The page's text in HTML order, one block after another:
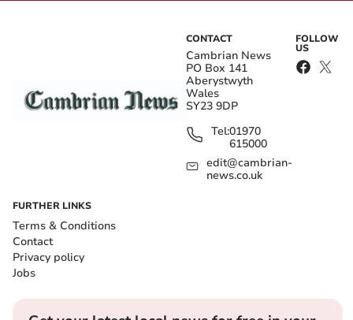
CONTACT
Cambrian News
PO Box 141
Aberystwyth
Wales
SY23 9DP
Tel:01970
615000
edit@cambrian-
news.co.uk
FOLLOW
US
FURTHER LINKS
Terms & Conditions
Contact
Privacy policy
Jobs